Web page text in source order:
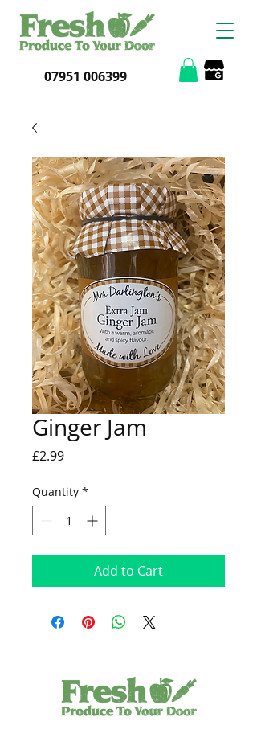
07951 006399
Ginger Jam
£2.99Price
Quantity *
Add to Cart